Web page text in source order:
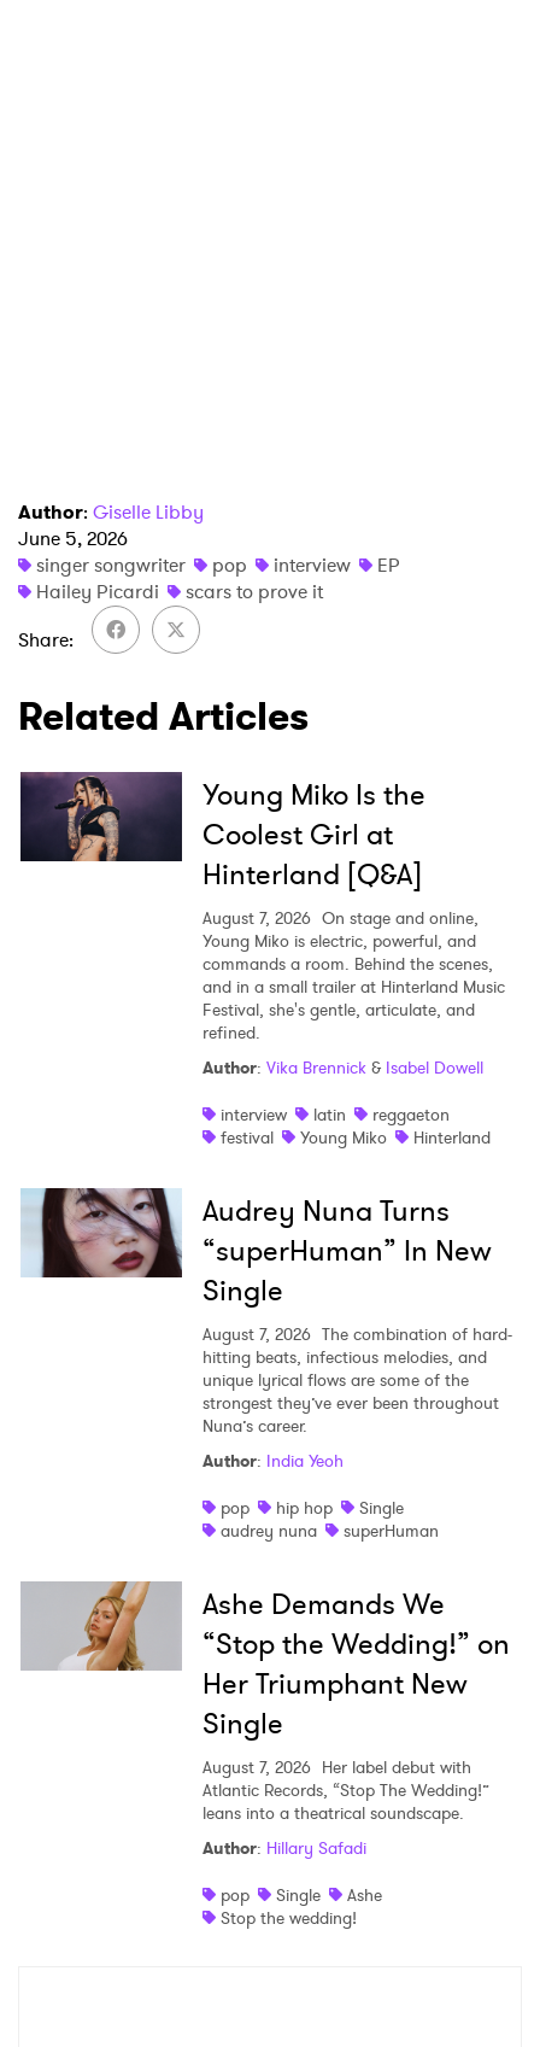
Author: Giselle Libby
June 5, 2026
singer songwriter
pop interview
EP
Hailey Picardi
scars to prove it
Share
Related Articles
Young Miko Is the
Coolest Girl at
Hinterland [Q&A]
August 7, 2026 On stage and online,
Young Miko is electric, powerful, and
commands a room. Behind the scenes,
and in a small trailer at Hinterland Music
Festival, she's gentle, articulate, and
refined.
Author: Vika Brennick& Isabel Dowell
interview
latin
reggaeton
festival
Young Miko Hinterland
Audrey Nuna Turns
“superHuman” In New
Single
August 7, 2026 The combination of hard-
hitting beats, infectious melodies, and
unique lyrical flows are some of the
strongest they’ve ever been throughout
Nuna’s career.
Author: India Yeoh
pop
hip hop
Single
audrey nuna
superHuman
Ashe Demands We
“Stop the Wedding!” on
Her Triumphant New
Single
August 7, 2026 Her label debut with
Atlantic Records, “Stop The Wedding!”
leans into a theatrical soundscape.
Author: Hillary Safadi
pop
Single
Ashe
Stop the wedding!